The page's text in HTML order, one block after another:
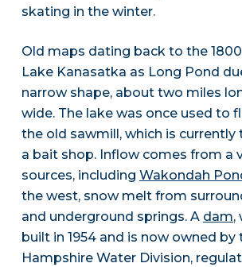
skating in the winter.
Old maps dating back to the
Lake Kanasatka as Long Pond
narrow shape, about two miles
wide. The lake was once used to
the old sawmill, which is
a bait shop. Inflow comes from a
sources, including Wakondah
the west, snow melt from
and underground springs. A dam,
built in 1954 and is now owned by
Hampshire Water Division,